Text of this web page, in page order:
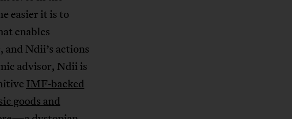
easier it is to
enables
Ndii’s actions
advisor, Ndii is
IMF-backed
goods and